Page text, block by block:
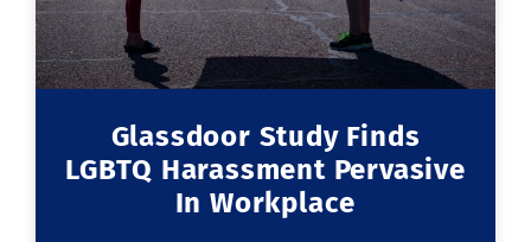
Glassdoor Study Finds
LGBTQ Harassment Pervasive
In Workplace